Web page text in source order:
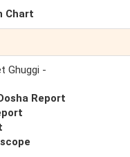
Chart
Ghuggi -
Report